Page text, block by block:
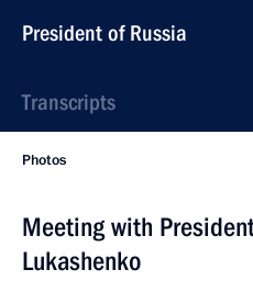
President of Russia
Transcripts
Photos
Meeting with
Lukashenko